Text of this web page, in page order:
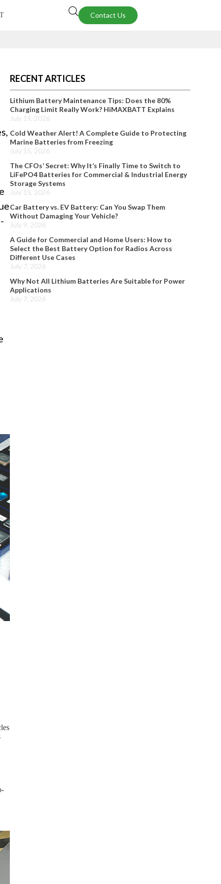
Contact Us
RECENT ARTICLES
Lithium Battery Maintenance Tips: Does the 80%
Charging Limit Really Work? HiMAXBATT Explains
July 19, 2026
Cold Weather Alert! A Complete Guide to Protecting
Marine Batteries from Freezing
July 15, 2026
The CFOs’ Secret: Why It’s Finally Time to Switch to
LiFePO4 Batteries for Commercial & Industrial Energy
Storage Systems
July 15, 2026
Car Battery vs. EV Battery: Can You Swap Them
Without Damaging Your Vehicle?
July 9, 2026
A Guide for Commercial and Home Users: How to
Select the Best Battery Option for Radios Across
Different Use Cases
July 7, 2026
Why Not All Lithium Batteries Are Suitable for Power
Applications
July 7, 2026